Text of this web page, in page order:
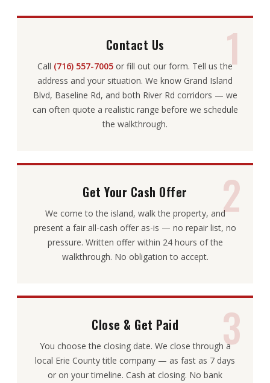
1
Contact Us
Call (716) 557-7005 or fill out our form. Tell us the
address and your situation. We know Grand Island
Blvd, Baseline Rd, and both River Rd corridors — we
can often quote a realistic range before we schedule
the walkthrough.
2
Get Your Cash Offer
We come to the island, walk the property, and
present a fair all-cash offer as-is — no repair list, no
pressure. Written offer within 24 hours of the
walkthrough. No obligation to accept.
3
Close & Get Paid
You choose the closing date. We close through a
local Erie County title company — as fast as 7 days
or on your timeline. Cash at closing. No bank